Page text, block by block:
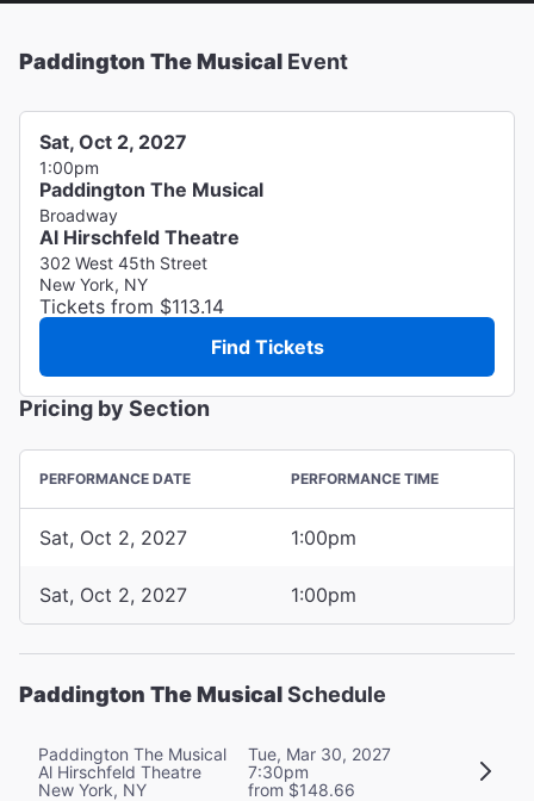
Paddington The Musical Event
Sat, Oct 2, 2027
1:00pm
Paddington The Musical
Broadway
Al Hirschfeld Theatre
302 West 45th Street
New York, NY
Tickets from $113.14
Find Tickets
Pricing by Section
PERFORMANCE DATE PERFORMANCE TIME
Sat, Oct 2, 2027 1:00pm
Sat, Oct 2, 2027 1:00pm
Paddington The MusicalSchedule
Paddington The Musical
Al Hirschfeld Theatre
New York, NY
Tue, Mar 30, 2027
7:30pm
from $148.66